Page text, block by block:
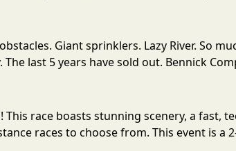
Giant sprinklers. Lazy River. So
last 5 years have sold out. Bennick
race boasts stunning scenery, a fast,
races to choose from. This event is a